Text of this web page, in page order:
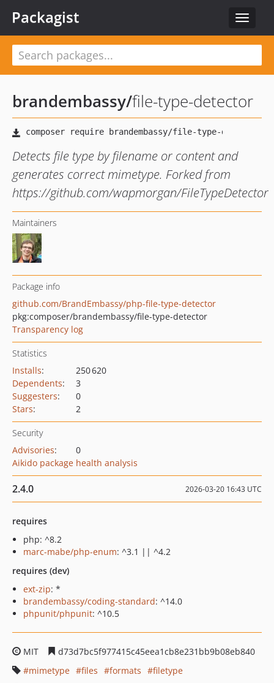
Toggle
Packagist
brandembassy/file-type-detector
Detects file type by filename or content and
generates correct mimetype. Forked from
https://github.com/wapmorgan/FileTypeDetector
Maintainers
Package info
github.com/BrandEmbassy/php-file-type-detector
pkg:composer/brandembassy/file-type-detector
Transparency log
Statistics
Installs:
250 620
Dependents:
3
Suggesters:
0
Stars: 2
Security
Advisories:
0
Aikido package health analysis
2.4.0 2026-03-20 16:43 UTC
requires
php: ^8.2
marc-mabe/php-enum: ^3.1 || ^4.2
requires (dev)
ext-zip: *
brandembassy/coding-standard: ^14.0
phpunit/phpunit: ^10.5
MIT
d73d7bc5f977415c45eea1cb8e231bb9b08eb840
mimetype
files formats
filetype